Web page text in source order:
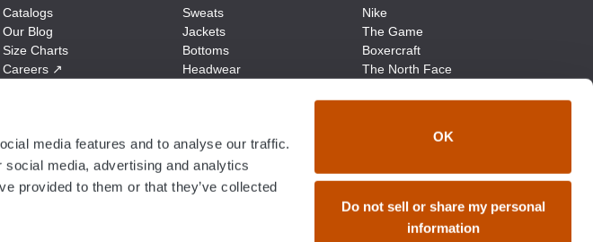
media features and to analyse our traffic.
media, advertising and analytics
provided to them or that they’ve collected
OK
Do not sell or share my personal
information
Catalogs
Our Blog
Size Charts
Careers ↗
Sweats
Jackets
Bottoms
Headwear
Nike
Nike
The Game
Boxercraft
The North Face